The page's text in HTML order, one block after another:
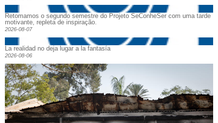
Retomamos o segundo semestre do Projeto SeConheSer com uma tarde
motivante, repleta de inspiração.
2026-08-07
La realidad no deja lugar a la fantasía
2026-08-06